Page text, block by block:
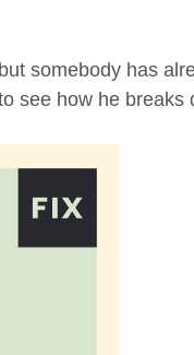
somebody has
see how he breaks